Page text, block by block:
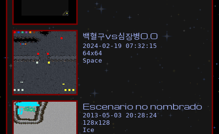
백혈구vs심장병0 0
2024-02-19 07:32:15
64x64
Space
Escenario no nombrado
2013-05-03 20:28:24
128x128
Ice